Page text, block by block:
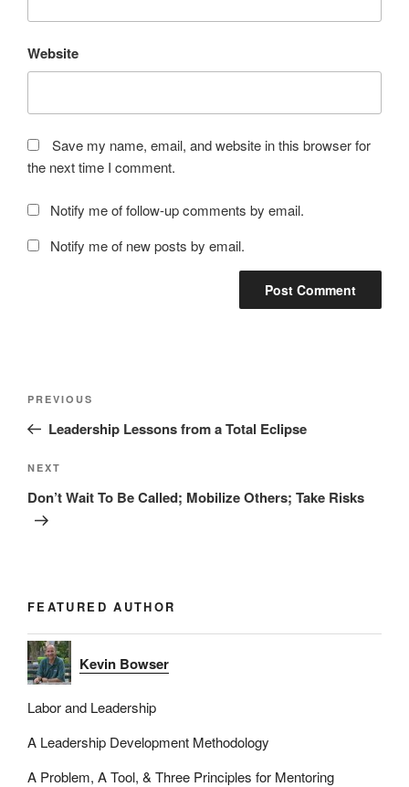
Website
Save my name, email, and website in this browser for
the next time I comment.
Notify me of follow-up comments by email.
Notify me of new posts by email.
Post
Previous
Post
PREVIOUS
Leadership Lessons from a Total Eclipse
Next
Post
NEXT
Don’t Wait To Be Called; Mobilize Others; Take Risks
FEATURED AUTHOR
Kevin Bowser
Labor and Leadership
A Leadership Development Methodology
A Problem, A Tool, & Three Principles for Mentoring